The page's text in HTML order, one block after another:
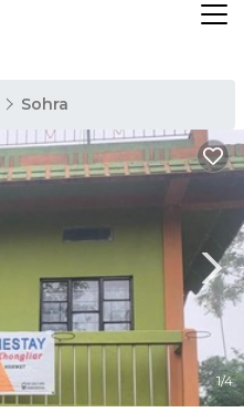
Sohra
1/4